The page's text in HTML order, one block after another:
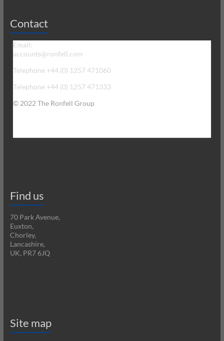
Contact
Email:
accounts@ronfell.com
Telephone +44 (0) 1257 471060
Telephone +44 (0) 1257 471333
© 2022 The Ronfell Group
Find us
70 Park Avenue,
Euxton,
Chorley,
Lancashire,
UK, PR7 6JQ
Site map